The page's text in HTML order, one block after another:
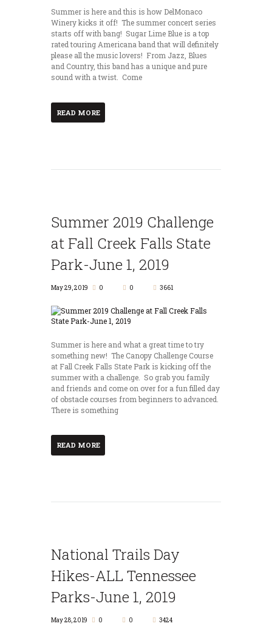
Summer is here and this is how DelMonaco
Winery kicks it off! The summer concert series
starts off with bang! Sugar Lime Blue is a top
rated touring Americana band that will definitely
please all the music lovers! From Jazz, Blues
and Country, this band has a unique and pure
sound with a twist. Come
READ MORE
Summer 2019 Challenge
at Fall Creek Falls State
Park-June 1, 2019
May 29, 2019 0 0 3661
Summer is here and what a great time to try
something new! The Canopy Challenge Course
at Fall Creek Falls State Park is kicking off the
summer with a challenge. So grab you family
and friends and come on over for a fun filled day
of obstacle courses from beginners to advanced.
There is something
READ MORE
National Trails Day
Hikes-ALL Tennessee
Parks-June 1, 2019
May 28, 2019 0 0 3424